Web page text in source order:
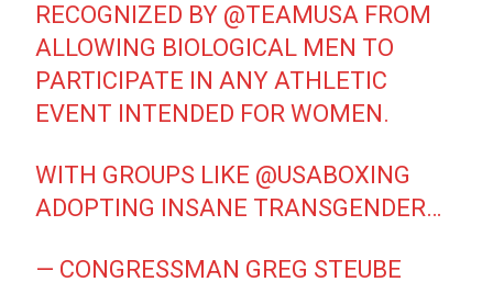
RECOGNIZED BY @TEAMUSA FROM
ALLOWING BIOLOGICAL MEN TO
PARTICIPATE IN ANY ATHLETIC
EVENT INTENDED FOR WOMEN.
WITH GROUPS LIKE @USABOXING
ADOPTING INSANE TRANSGENDER…
— CONGRESSMAN GREG STEUBE